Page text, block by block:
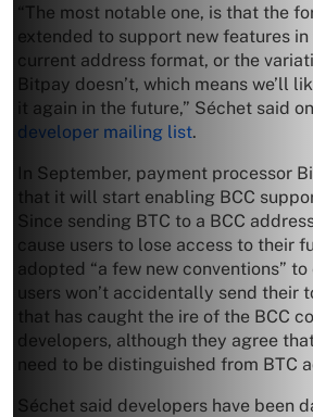
“The most notable one, is that the
extended to support new features
current address format, or the
Bitpay doesn’t, which means we’ll
it again in the future,” Séchet said
developer mailing list.
In September, payment processor
that it will start enabling BCC
Since sending BTC to a BCC
cause users to lose access to their
adopted “a few new conventions”
users won’t accidentally send their
that has caught the ire of the BCC
developers, although they agree
need to be distinguished from BTC
Séchet said developers have been